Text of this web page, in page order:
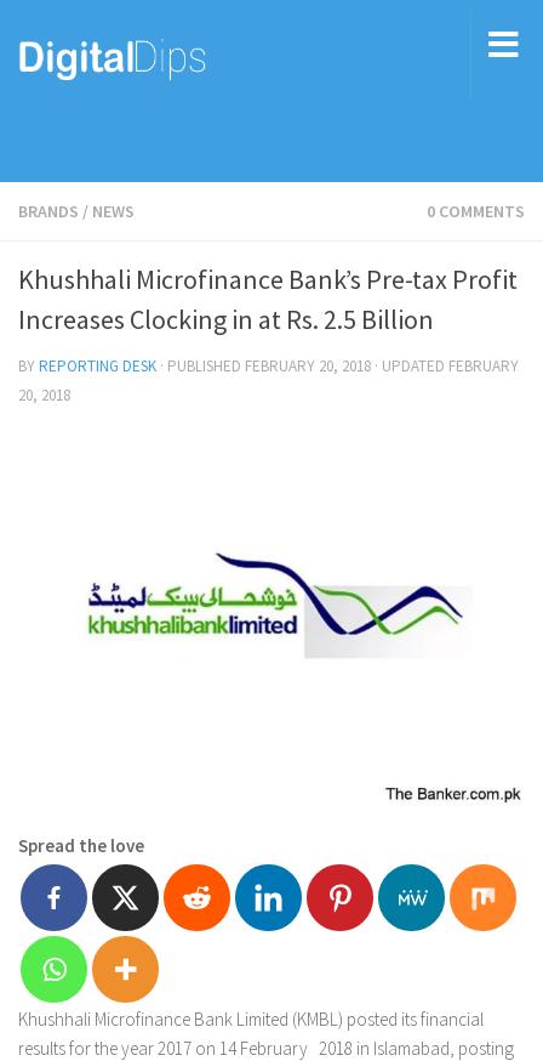
BRANDS / NEWS 0 COMMENTS
Khushhali Microfinance Bank’s Pre-tax Profit
Increases Clocking in at Rs. 2.5 Billion
BYREPORTING DESK · PUBLISHED FEBRUARY 20, 2018 · UPDATED FEBRUARY
20, 2018
Spread the love
Khushhali Microfinance Bank Limited (KMBL) posted its financial
results for the year 2017 on 14 February 2018 in Islamabad, posting